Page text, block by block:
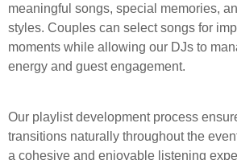
meaningful songs, special memories,
styles. Couples can select songs for
moments while allowing our DJs to
energy and guest engagement.
Our playlist development process
transitions naturally throughout the
a cohesive and enjoyable listening